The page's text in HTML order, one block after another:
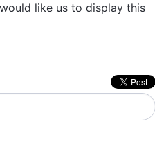
like us to display this